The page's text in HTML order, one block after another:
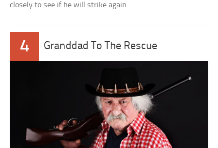
closely to see if he will strike again.
4 Granddad To The Rescue